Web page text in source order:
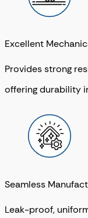
Excellent
Provides strong
offering durability
Seamless
Leak-proof,